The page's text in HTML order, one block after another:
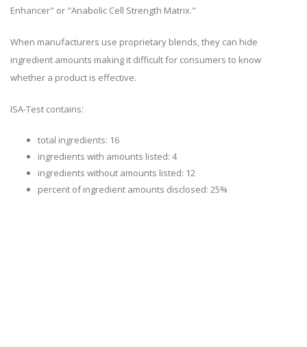
Enhancer" or "Anabolic Cell Strength Matrix."
When manufacturers use proprietary blends, they can hide
ingredient amounts making it difficult for consumers to know
whether a product is effective.
ISA-Test contains:
total ingredients: 16
ingredients with amounts listed: 4
ingredients without amounts listed: 12
percent of ingredient amounts disclosed: 25%